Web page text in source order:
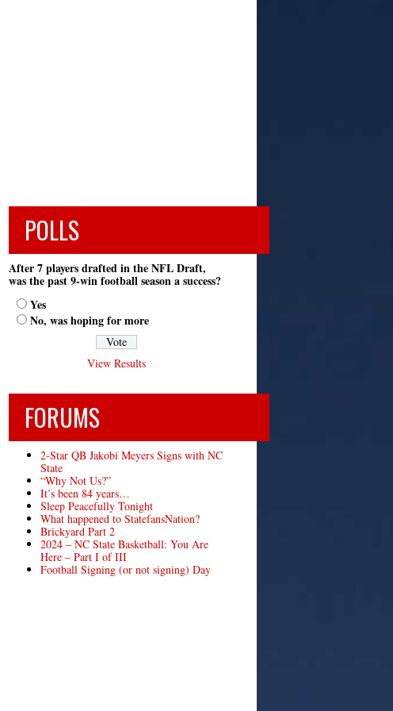
POLLS
After 7 players drafted in the NFL Draft,
was the past 9-win football season a success?
Yes
No, was hoping for more
View Results
FORUMS
2-Star QB Jakobi Meyers Signs with NC
State
“Why Not Us?”
It’s been 84 years…
Sleep Peacefully Tonight
What happened to StatefansNation?
Brickyard Part 2
2024 – NC State Basketball: You Are
Here – Part I of III
Football Signing (or not signing) Day